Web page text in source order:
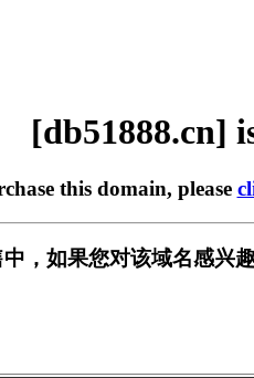
[db51888.cn]
this domain, please
，如果您对该域名感兴